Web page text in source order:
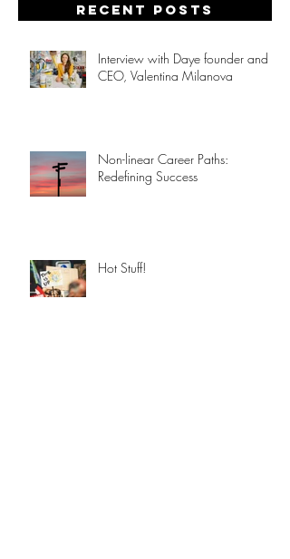
Recent posts
Interview with Daye founder and
CEO, Valentina Milanova
Non-linear Career Paths:
Redefining Success
Hot Stuff!